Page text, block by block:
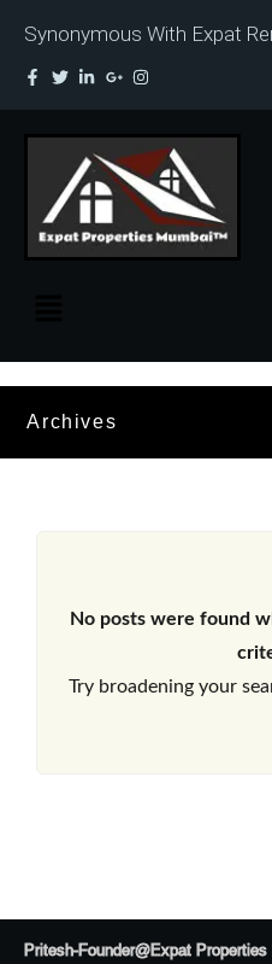
Synonymous With Expat
Archives
No posts were found
Try broadening your
Pritesh-Founder@Expat Properties